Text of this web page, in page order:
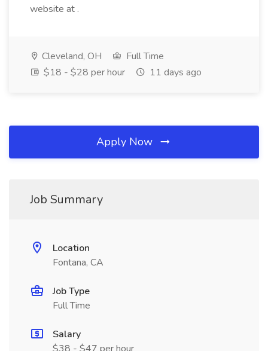
website at .
Cleveland, OH
Full Time
$18 - $28 per hour
11 days ago
Apply Now
Job Summary
Location
Fontana, CA
Job Type
Full Time
Salary